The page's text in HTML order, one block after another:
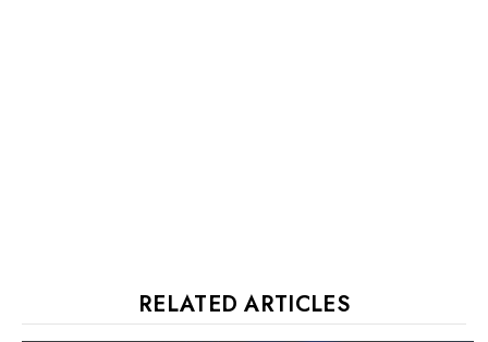
RELATED ARTICLES